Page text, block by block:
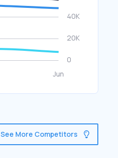
See More Competitors